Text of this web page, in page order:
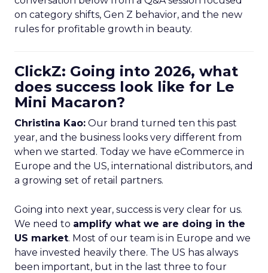
on category shifts, Gen Z behavior, and the new
rules for profitable growth in beauty.
ClickZ: Going into 2026, what
does success look like for Le
Mini Macaron?
Christina Kao: Our brand turned ten this past
year, and the business looks very different from
when we started. Today we have eCommerce in
Europe and the US, international distributors, and
a growing set of retail partners.
Going into next year, success is very clear for us.
We need to amplify what we are doing in the
US market. Most of our team is in Europe and we
have invested heavily there. The US has always
been important, but in the last three to four